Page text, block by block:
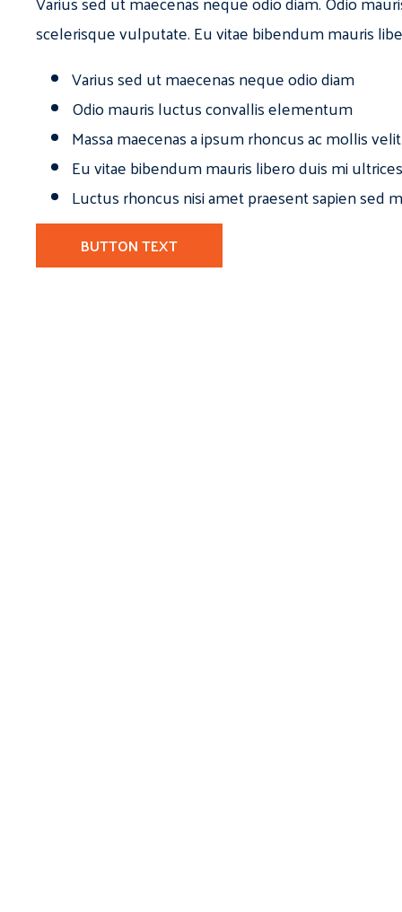
scelerisque vulputate. Eu vitae bibendum mauris
Varius sed ut maecenas neque odio diam
Odio mauris luctus convallis elementum
Massa maecenas a ipsum rhoncus ac mollis
Eu vitae bibendum mauris libero duis mi
Luctus rhoncus nisi amet praesent sapien sed
BUTTON TEXT